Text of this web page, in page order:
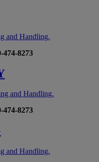
and Handling.
474-8273
and Handling.
474-8273
and Handling.